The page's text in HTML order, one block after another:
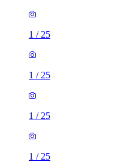
1 / 25
1 / 25
1 / 25
1 / 25